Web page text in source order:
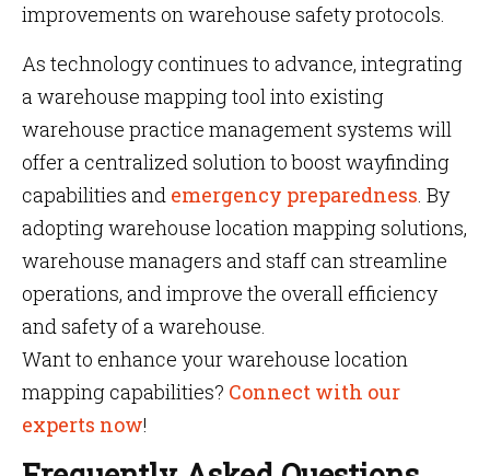
improvements on warehouse safety protocols.
As technology continues to advance, integrating
a warehouse mapping tool into existing
warehouse practice management systems will
offer a centralized solution to boost wayfinding
capabilities and emergency preparedness. By
adopting warehouse location mapping solutions,
warehouse managers and staff can streamline
operations, and improve the overall efficiency
and safety of a warehouse.
Want to enhance your warehouse location
mapping capabilities? Connect with our
experts now!